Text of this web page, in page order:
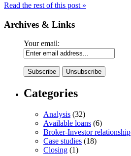
Read the rest of this post »
Archives & Links
Your email:
Categories
Analysis (32)
Available loans (6)
Broker-Investor relationship
Case studies (18)
Closing (1)